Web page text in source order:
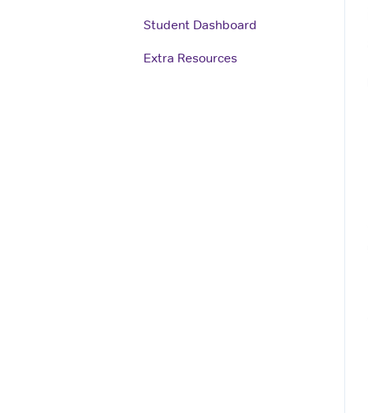
Student Dashboard
Extra Resources